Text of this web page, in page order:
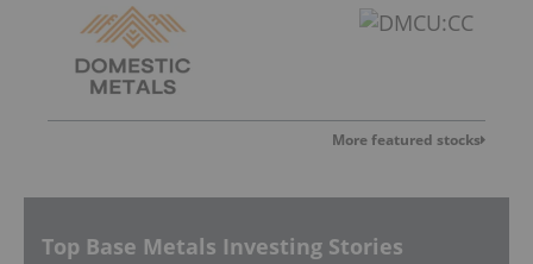
More featured stocks
Top Base Metals Investing Stories